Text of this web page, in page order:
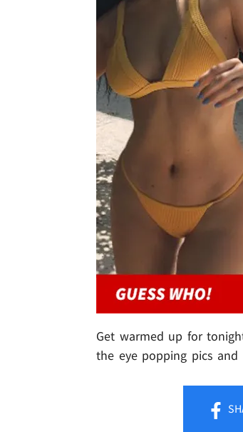
Get warmed up for
the eye popping pics